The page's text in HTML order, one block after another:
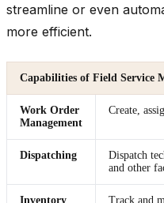
streamline or even
more efficient.
Capabilities of Field Service
Work Order
Management
Create,
Dispatching
Dispatch
and other
Inventory
Track and